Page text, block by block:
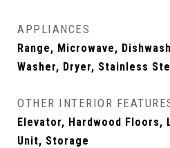
APPLIANCES
Range, Microwave,
Washer, Dryer, Stainless
OTHER INTERIOR
Elevator, Hardwood Floors,
Unit, Storage